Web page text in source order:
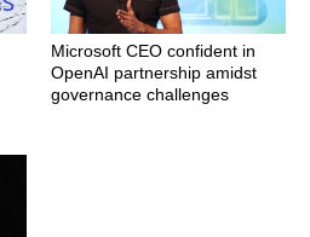
Microsoft CEO confident in
OpenAI partnership amidst
governance challenges